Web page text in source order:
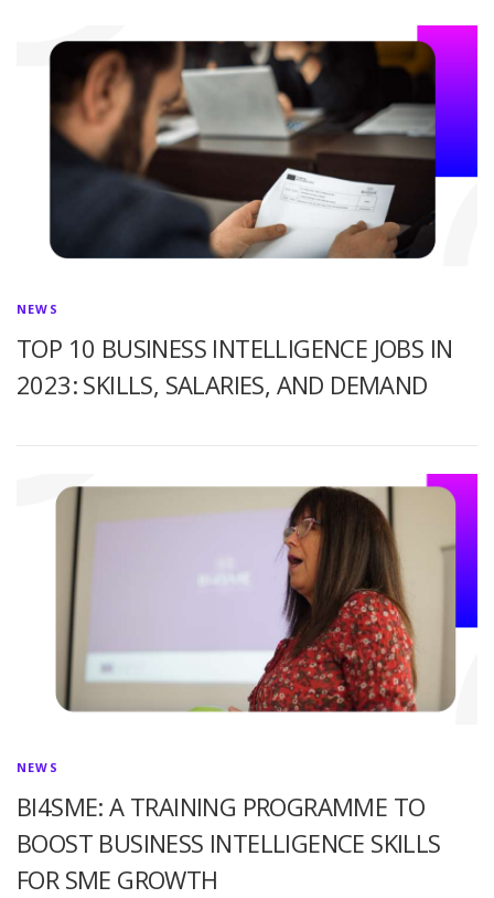
NEWS
TOP 10 BUSINESS INTELLIGENCE JOBS IN
2023: SKILLS, SALARIES, AND DEMAND
NEWS
BI4SME: A TRAINING PROGRAMME TO
BOOST BUSINESS INTELLIGENCE SKILLS
FOR SME GROWTH